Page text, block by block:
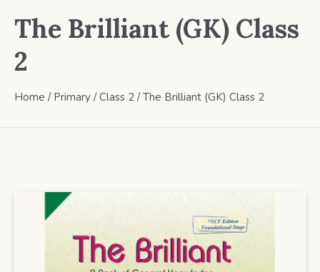
The Brilliant (GK) Class
2
Home / Primary /Class 2 / The Brilliant (GK) Class 2